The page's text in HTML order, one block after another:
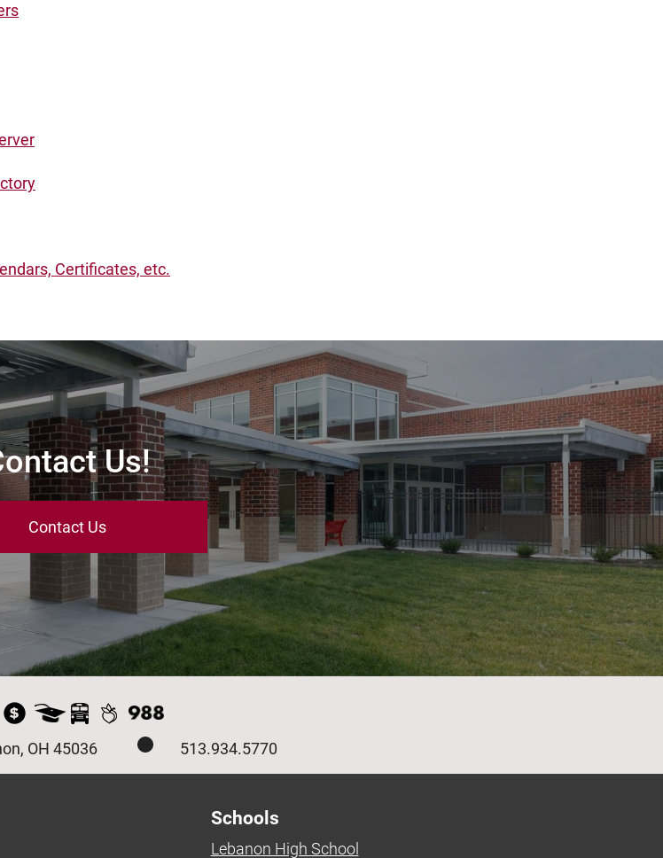
Certificates, etc.
Us!
Contact Us
Our Facebook Page
513.934.5770
OH 45036
Schools
Lebanon High School